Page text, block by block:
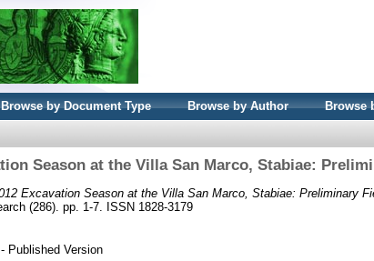
Browse by Document Type Browse by Author Browse
Season at the Villa San Marco, Stabiae:
Excavation Season at the Villa San Marco, Stabiae: Preliminary
(286). pp. 1-7. ISSN 1828-3179
- Published Version